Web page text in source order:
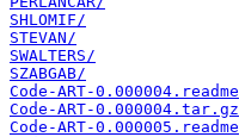
SHLOMIF/
STEVAN/
SWALTERS/
SZABGAB/
Code-ART-0.000004.readme
Code-ART-0.000004.tar.gz
Code-ART-0.000005.readme